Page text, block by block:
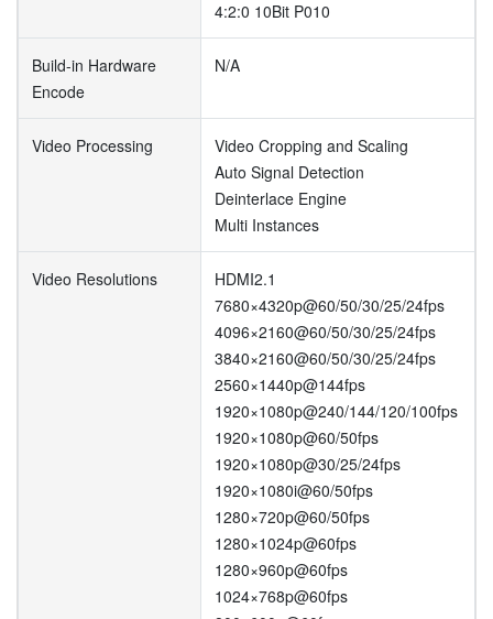
4:2:0 10Bit P010
Build-in Hardware
Encode
N/A
Video Processing
Video Cropping and Scaling
Auto Signal Detection
Deinterlace Engine
Multi Instances
Video Resolutions
HDMI2.1
7680×4320p@60/50/30/25/24fps
4096×2160@60/50/30/25/24fps
3840×2160@60/50/30/25/24fps
2560×1440p@144fps
1920×1080p@240/144/120/100fps
1920×1080p@60/50fps
1920×1080p@30/25/24fps
1920×1080i@60/50fps
1280×720p@60/50fps
1280×1024p@60fps
1280×960p@60fps
1024×768p@60fps